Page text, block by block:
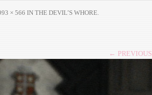
× 566 IN THE DEVIL’S WHORE.
← PREVIOUS